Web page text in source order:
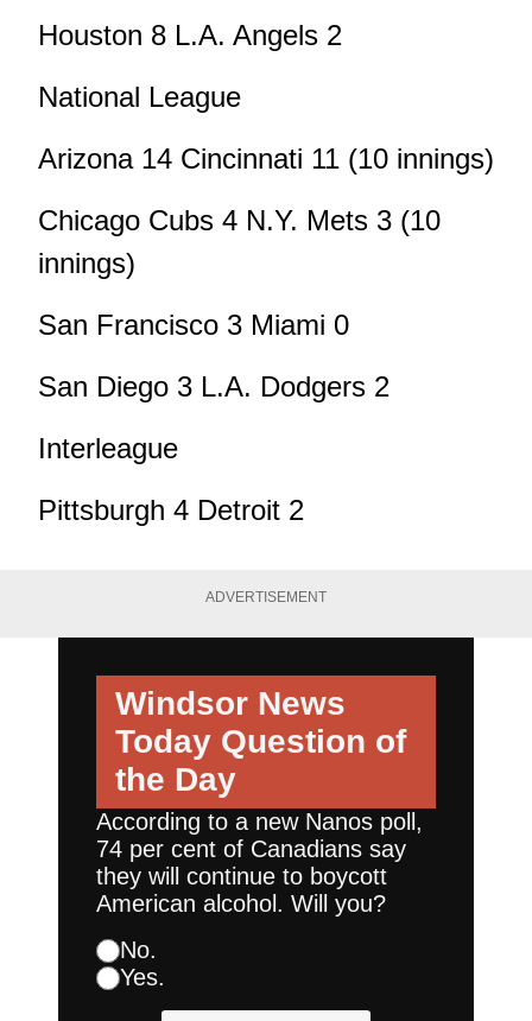
Houston 8 L.A. Angels 2
National League
Arizona 14 Cincinnati 11 (10 innings)
Chicago Cubs 4 N.Y. Mets 3 (10
innings)
San Francisco 3 Miami 0
San Diego 3 L.A. Dodgers 2
Interleague
Pittsburgh 4 Detroit 2
ADVERTISEMENT
Windsor News
Today Question of
the Day
According to a new Nanos poll,
74 per cent of Canadians say
they will continue to boycott
American alcohol. Will you?
No.
Yes.